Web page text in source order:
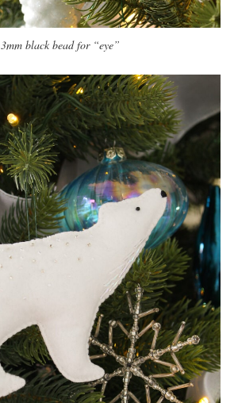
3mm black bead for “eye”